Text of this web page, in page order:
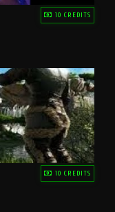
10 CREDITS
10 CREDITS